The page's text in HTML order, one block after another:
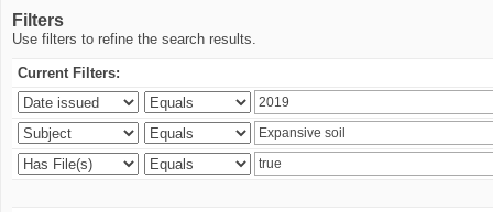
Filters
Use filters to refine the search results.
Current Filters: